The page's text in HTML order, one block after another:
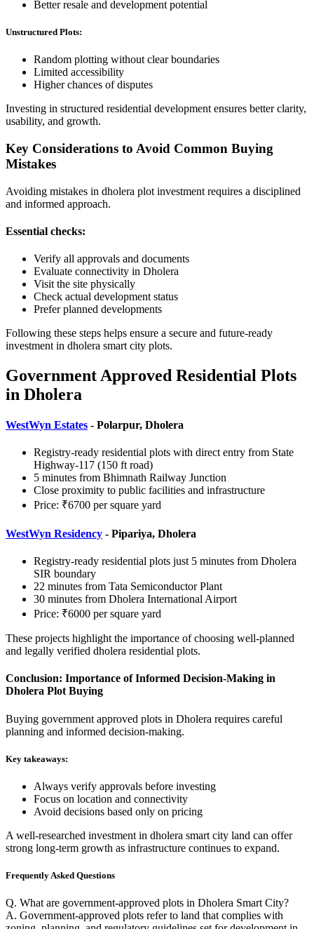
Better resale and development potential
Unstructured Plots:
Random plotting without clear boundaries
Limited accessibility
Higher chances of disputes
Investing in structured residential development ensures better clarity,
usability, and growth.
Key Considerations to Avoid Common Buying
Mistakes
Avoiding mistakes in dholera plot investment requires a disciplined
and informed approach.
Essential checks:
Verify all approvals and documents
Evaluate connectivity in Dholera
Visit the site physically
Check actual development status
Prefer planned developments
Following these steps helps ensure a secure and future-ready
investment in dholera smart city plots.
Government Approved Residential Plots
in Dholera
WestWyn Estates - Polarpur, Dholera
Registry-ready residential plots with direct entry from State
Highway-117 (150 ft road)
5 minutes from Bhimnath Railway Junction
Close proximity to public facilities and infrastructure
Price: ₹6700 per square yard
WestWyn Residency - Pipariya, Dholera
Registry-ready residential plots just 5 minutes from Dholera
SIR boundary
22 minutes from Tata Semiconductor Plant
30 minutes from Dholera International Airport
Price: ₹6000 per square yard
These projects highlight the importance of choosing well-planned
and legally verified dholera residential plots.
Conclusion: Importance of Informed Decision-Making in
Dholera Plot Buying
Buying government approved plots in Dholera requires careful
planning and informed decision-making.
Key takeaways:
Always verify approvals before investing
Focus on location and connectivity
Avoid decisions based only on pricing
A well-researched investment in dholera smart city land can offer
strong long-term growth as infrastructure continues to expand.
Frequently Asked Questions
Q. What are government-approved plots in Dholera Smart City?
A. Government-approved plots refer to land that complies with